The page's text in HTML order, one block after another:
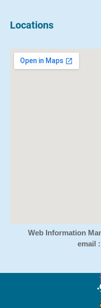
Locations
Web Information
email :